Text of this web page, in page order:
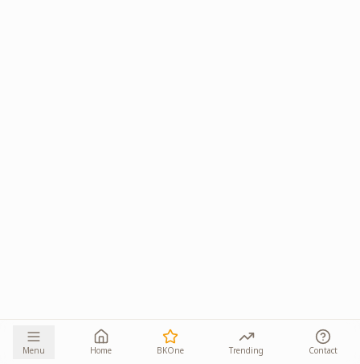
Menu Home BKOne Trending Contact